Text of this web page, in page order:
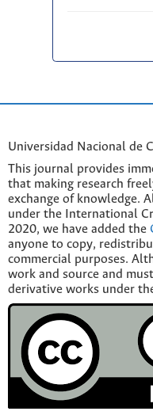
Universidad Nacional de
This journal provides
that making research
exchange of knowledge.
under the International
2020, we have added the
anyone to copy,
commercial purposes.
work and source and
derivative works under